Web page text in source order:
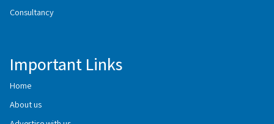
Consultancy
Important Links
Home
About us